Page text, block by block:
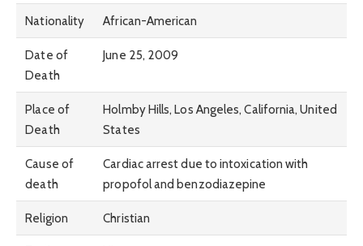
Nationality African-American
Date of
Death
June 25, 2009
Place of
Death
Holmby Hills, Los Angeles, California, United
States
Cause of
death
Cardiac arrest due to intoxication with
propofol and benzodiazepine
Religion Christian